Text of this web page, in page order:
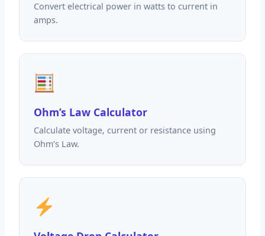
Convert electrical power in watts to current in
amps.
Ohm’s Law Calculator
Calculate voltage, current or resistance using
Ohm’s Law.